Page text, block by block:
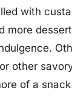
with
more
other
of a